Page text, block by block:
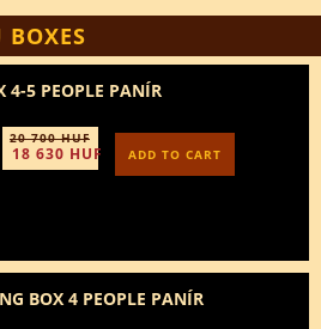
4-5 PEOPLE PANÍR
20 700 HUF
18 630 HUF ADD TO CART
BOX 4 PEOPLE PANÍR